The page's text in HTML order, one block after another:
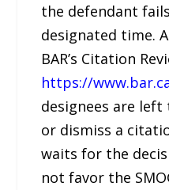
the defendant
designated time.
BAR’s Citation
https://
designees are left
or dismiss a
waits for the
not favor the